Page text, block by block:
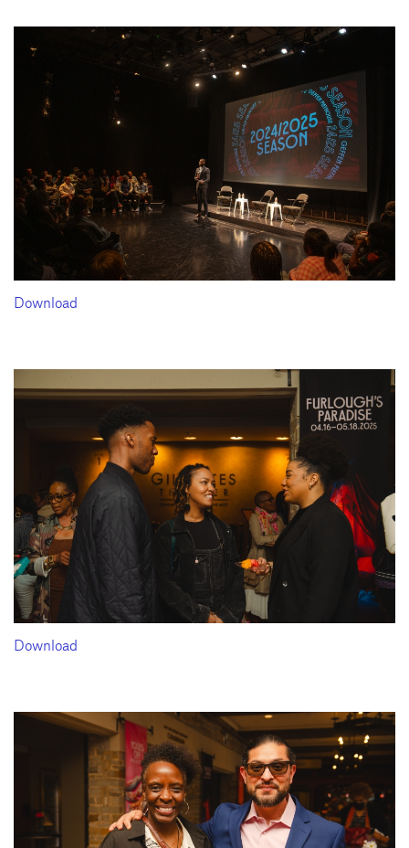
Download
Download